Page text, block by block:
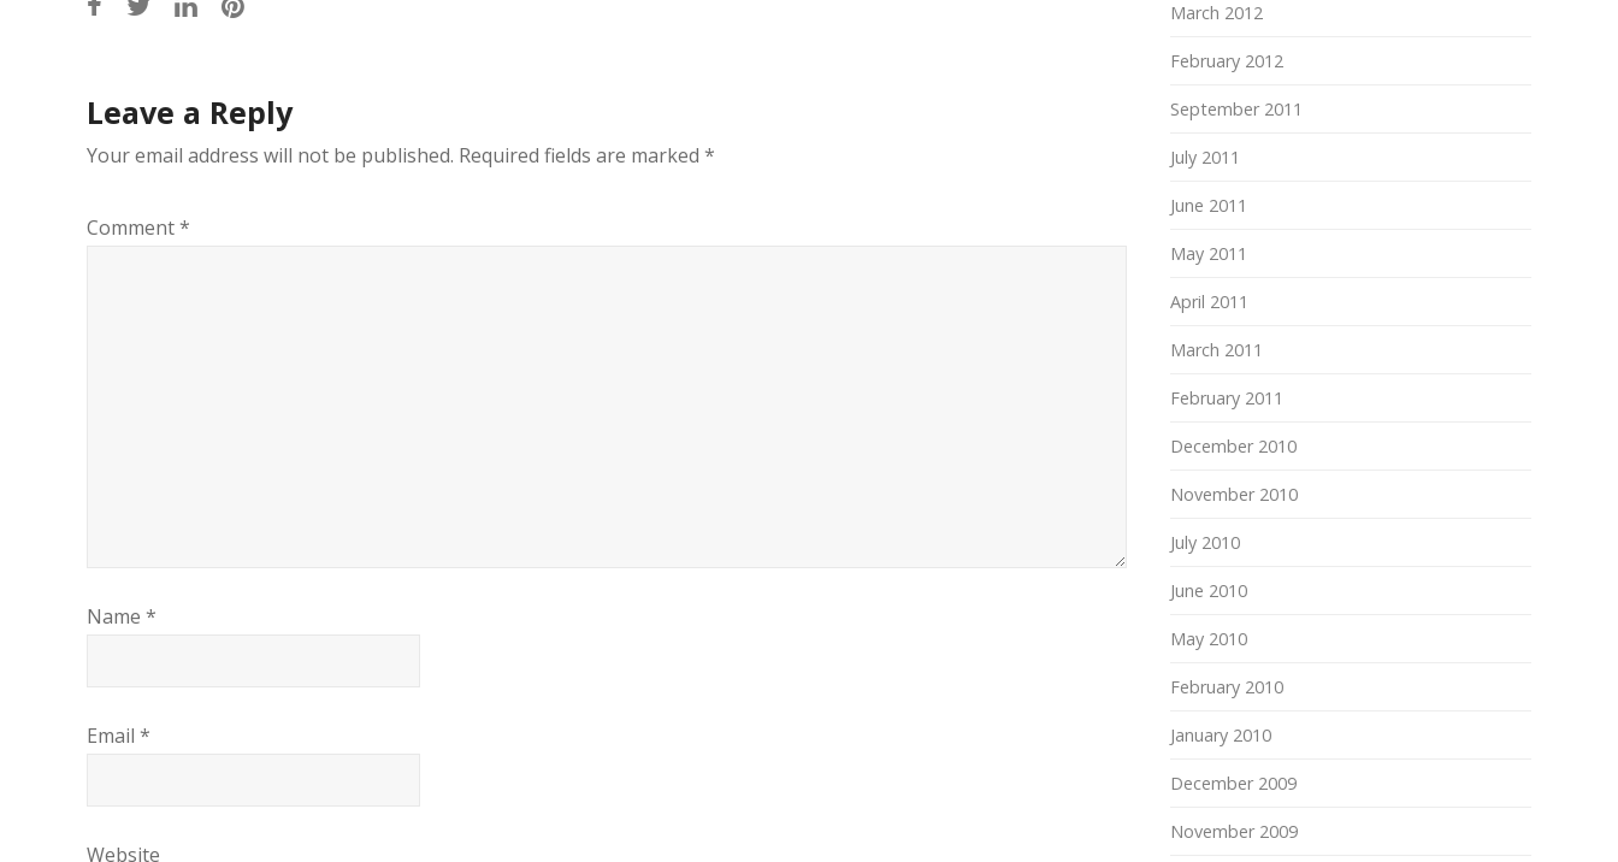
Post
navigation
Leave a Reply
Your email address will not be published. Required fields are marked *
Comment*
Name *
Email *
Website
March 2012
February 2012
September 2011
July 2011
June 2011
May 2011
April 2011
March 2011
February 2011
December 2010
November 2010
July 2010
June 2010
May 2010
February 2010
January 2010
December 2009
November 2009